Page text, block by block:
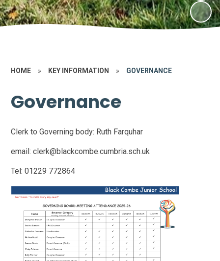
HOME » KEY INFORMATION » GOVERNANCE
Governance
Clerk to Governing body: Ruth Farquhar
email: clerk@blackcombe.cumbria.sch.uk
Tel: 01229 772864